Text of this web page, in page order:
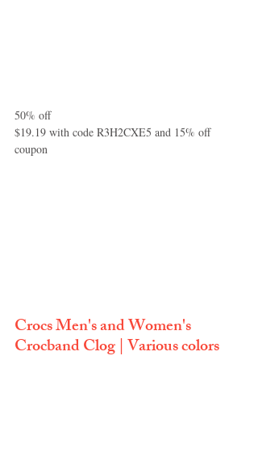
50% off
$19.19 with code R3H2CXE5 and 15% off
coupon
Crocs Men's and Women's
Crocband Clog | Various colors